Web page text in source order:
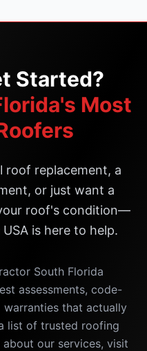
Started?
Most
roof replacement, a
or just want a
roof's condition—
is here to help.
South Florida
assessments, code-
that actually
list of trusted roofing
our services, visit